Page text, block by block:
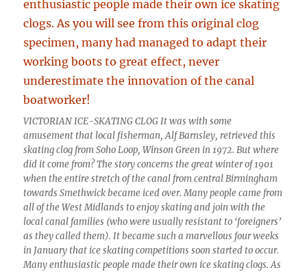
VICTORIAN ICE-SKATING CLOG It was with some
amusement that local fisherman, Alf Barnsley, retrieved this
skating clog from Soho Loop, Winson Green in 1972. But where
did it come from? The story concerns the great winter of 1901
when the entire stretch of the canal from central Birmingham
towards Smethwick became iced over. Many people came from
all of the West Midlands to enjoy skating and join with the
local canal families (who were usually resistant to ‘foreigners’
as they called them). It became such a marvellous four weeks
in January that ice skating competitions soon started to occur.
Many enthusiastic people made their own ice skating clogs. As